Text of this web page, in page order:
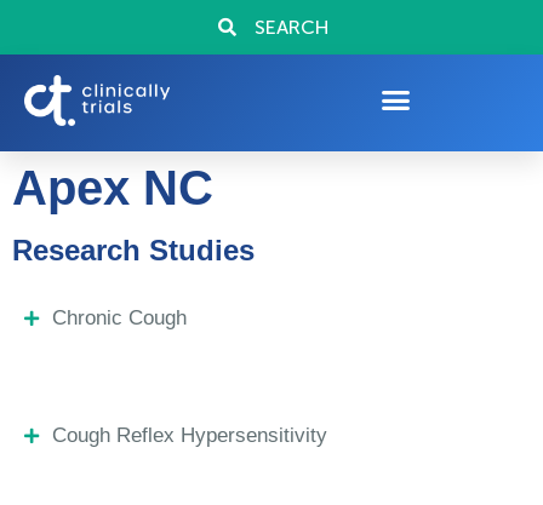
SEARCH
Apex NC
Research Studies
Chronic Cough
Cough Reflex Hypersensitivity